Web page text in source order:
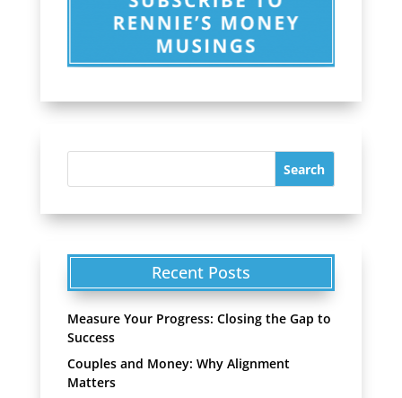
Recent Posts
Measure Your Progress: Closing the Gap to
Success
Couples and Money: Why Alignment
Matters